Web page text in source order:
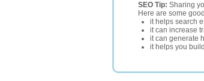
SEO Tip: Sharing
Here are some
it helps search
it can increase
it can generate
it helps you